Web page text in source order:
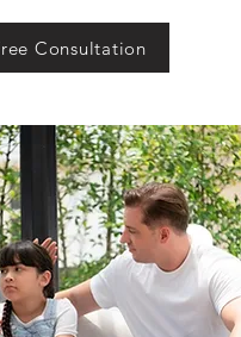
Consultation